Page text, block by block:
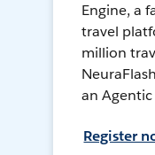
Engine, a
travel
million
an
Register